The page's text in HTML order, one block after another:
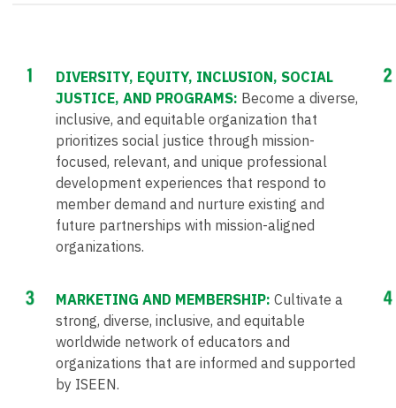
DIVERSITY, EQUITY, INCLUSION, SOCIAL
JUSTICE, AND PROGRAMS: Become a diverse,
inclusive, and equitable organization that
prioritizes social justice through mission-
focused, relevant, and unique professional
development experiences that respond to
member demand and nurture existing and
future partnerships with mission-aligned
organizations.
MARKETING AND MEMBERSHIP: Cultivate a
strong, diverse, inclusive, and equitable
worldwide network of educators and
organizations that are informed and supported
by ISEEN.